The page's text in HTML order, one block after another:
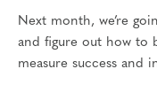
Next month, we’re
and figure out how to
measure success and